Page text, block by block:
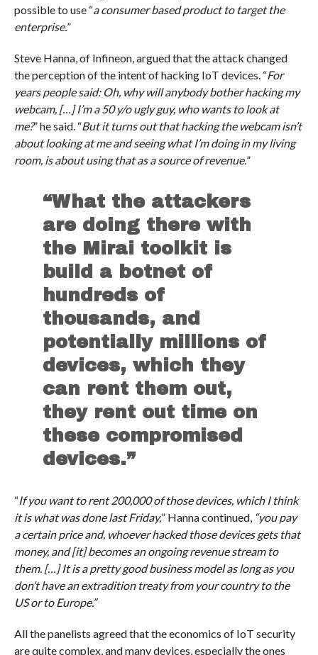
possible to use “a consumer based product to target the
enterprise.”
Steve Hanna, of Infineon, argued that the attack changed
the perception of the intent of hacking IoT devices. “For
years people said: Oh, why will anybody bother hacking my
webcam, […] I’m a 50 y/o ugly guy, who wants to look at
me?” he said. “But it turns out that hacking the webcam isn’t
about looking at me and seeing what I’m doing in my living
room, is about using that as a source of revenue.”
“What the attackers
are doing there with
the Mirai toolkit is
build a botnet of
hundreds of
thousands, and
potentially millions of
devices, which they
can rent them out,
they rent out time on
these compromised
devices.”
“If you want to rent 200,000 of those devices, which I think
it is what was done last Friday,” Hanna continued, “you pay
a certain price and, whoever hacked those devices gets that
money, and [it] becomes an ongoing revenue stream to
them. […] It is a pretty good business model as long as you
don’t have an extradition treaty from your country to the
US or to Europe.”
All the panelists agreed that the economics of IoT security
are quite complex, and many devices, especially the ones